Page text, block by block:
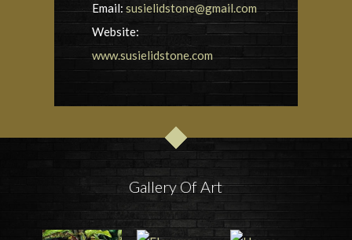
Email:susielidstone@gmail.com
Website:
www.susielidstone.com
Gallery Of Art